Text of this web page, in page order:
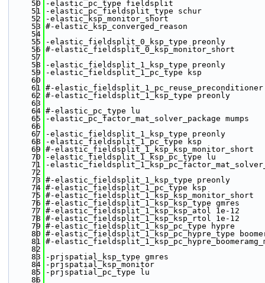
   50
-elastic_pc_type fieldsplit
   51
-elastic_pc_fieldsplit_type schur
   52
-elastic_ksp_monitor_short
   53
#-elastic_ksp_converged_reason
   54
   55
-elastic_fieldsplit_0_ksp_type preonly
   56
#-elastic_fieldsplit_0_ksp_monitor_short
   57
   58
-elastic_fieldsplit_1_ksp_type preonly
   59
-elastic_fieldsplit_1_pc_type ksp
   60
   61
#-
   62
#-elastic_fieldsplit_1_ksp_type preonly
   63
   64
#-elastic_pc_type lu
   65
-elastic_pc_factor_mat_solver_package mumps
   66
   67
-elastic_fieldsplit_1_ksp_type preonly
   68
-elastic_fieldsplit_1_pc_type ksp
   69
#-elastic_fieldsplit_1_ksp_ksp_monitor_short
   70
-elastic_fieldsplit_1_ksp_pc_type lu
   71
-
   72
   73
#-elastic_fieldsplit_1_ksp_type preonly
   74
#-elastic_fieldsplit_1_pc_type ksp
   75
#-elastic_fieldsplit_1_ksp_ksp_monitor_short
   76
#-elastic_fieldsplit_1_ksp_ksp_type gmres
   77
#-elastic_fieldsplit_1_ksp_ksp_atol 1e-12
   78
#-elastic_fieldsplit_1_ksp_ksp_rtol 1e-12
   79
#-elastic_fieldsplit_1_ksp_pc_type hypre
   80
#-elastic_fieldsplit_1_ksp_pc_hypre_type
   81
#-
   82
   83
-prjspatial_ksp_type gmres
   84
-prjspatial_ksp_monitor
   85
-prjspatial_pc_type lu
   86